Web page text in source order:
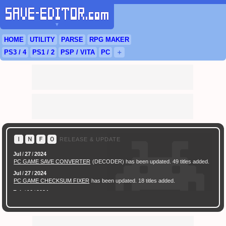
▼
HOME UTILITY PARSE RPG MAKER
PS3 / 4 PS1 / 2 PSP / VITA PC ＋
Ｉ Ｎ Ｆ Ｏ RELEASE & UPDATE
Jul /27/2024
PC GAME SAVE CONVERTER (DECODER) has been updated. 49 titles added.
Jul /27/2024
PC GAME CHECKSUM FIXER has been updated. 18 titles added.
Feb / 16 / 2024
released.